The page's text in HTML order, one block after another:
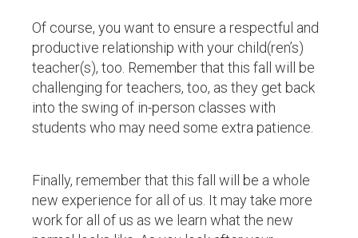
Of course, you want to ensure a respectful and
productive relationship with your child(ren’s)
teacher(s), too. Remember that this fall will be
challenging for teachers, too, as they get back
into the swing of in-person classes with
students who may need some extra patience.
Finally, remember that this fall will be a whole
new experience for all of us. It may take more
work for all of us as we learn what the new